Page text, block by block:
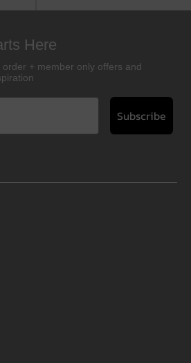
Here
+ member only offers and
Subscribe